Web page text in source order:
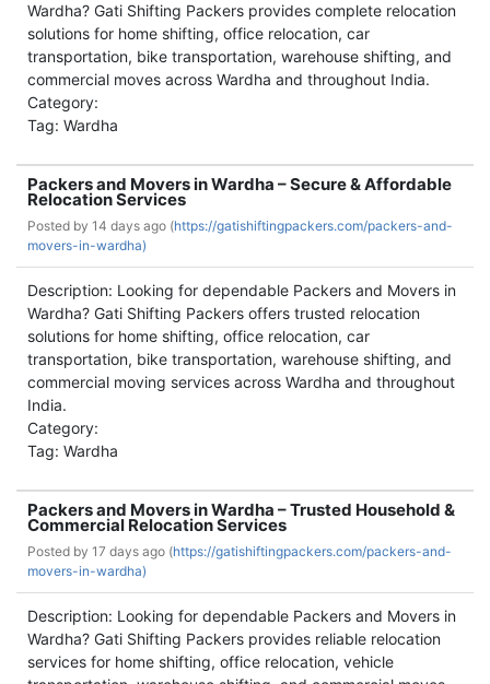
Wardha? Gati Shifting Packers provides complete relocation
solutions for home shifting, office relocation, car
transportation, bike transportation, warehouse shifting, and
commercial moves across Wardha and throughout India.
Category:
Tag: Wardha
Packers and Movers in Wardha – Secure & Affordable
Relocation Services
Posted by 14 days ago (https://gatishiftingpackers.com/packers-and-
movers-in-wardha)
Description: Looking for dependable Packers and Movers in
Wardha? Gati Shifting Packers offers trusted relocation
solutions for home shifting, office relocation, car
transportation, bike transportation, warehouse shifting, and
commercial moving services across Wardha and throughout
India.
Category:
Tag: Wardha
Packers and Movers in Wardha – Trusted Household &
Commercial Relocation Services
Posted by 17 days ago (https://gatishiftingpackers.com/packers-and-
movers-in-wardha)
Description: Looking for dependable Packers and Movers in
Wardha? Gati Shifting Packers provides reliable relocation
services for home shifting, office relocation, vehicle